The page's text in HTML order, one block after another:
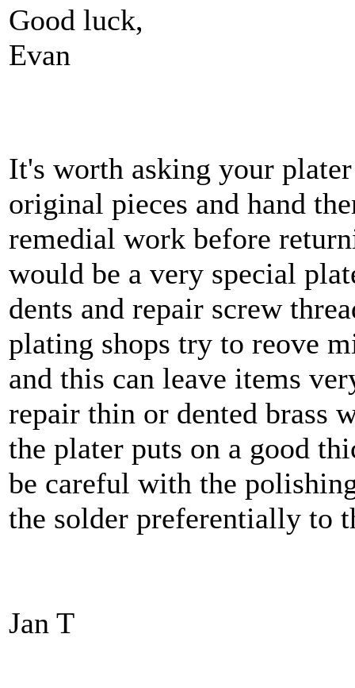
Good luck,
Evan
It's worth asking your
original pieces and hand
remedial work before
would be a very special
dents and repair screw
plating shops try to reove
and this can leave items
repair thin or dented brass
the plater puts on a good
be careful with the
the solder preferentially to
Jan T